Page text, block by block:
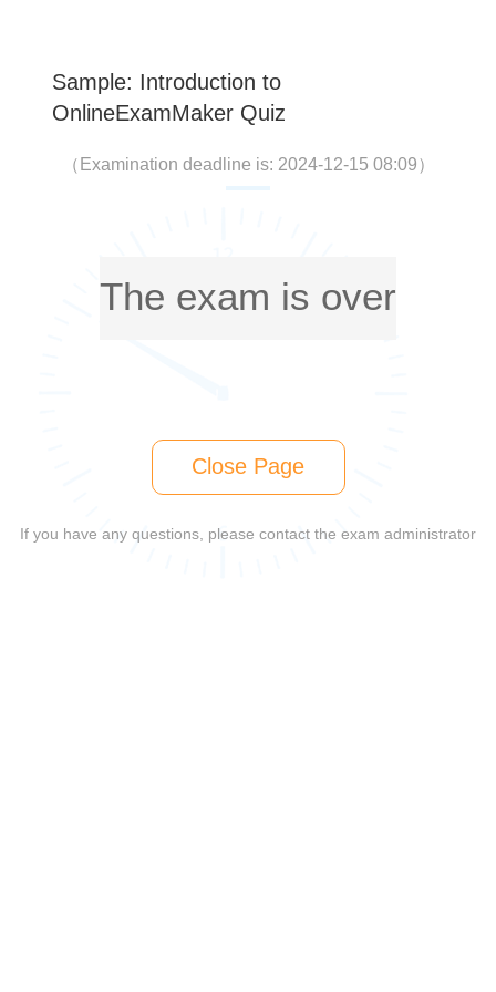
Sample: Introduction to
OnlineExamMaker Quiz
（ Examination deadline is: 2024-12-15 08:09）
The exam is over
Close Page
If you have any questions, please contact the exam administrator